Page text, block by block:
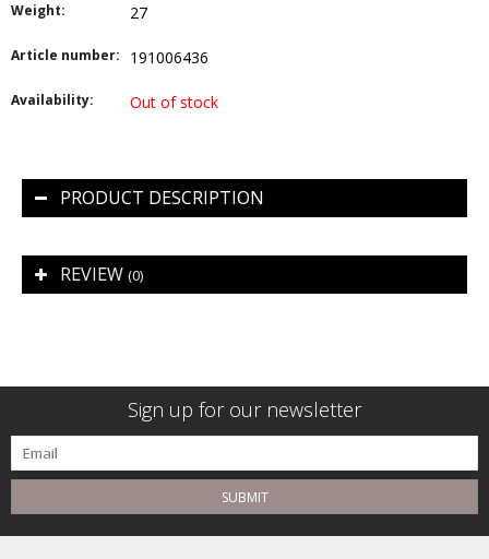
Weight: 27
Article number: 191006436
Availability: Out of stock
PRODUCT DESCRIPTION
REVIEW (0)
Sign up for our newsletter
SUBMIT